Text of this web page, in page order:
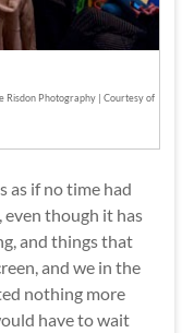
Risdon Photography | Courtesy of
as if no time had
even though it has
and things that
and we in the
nothing more
have to wait